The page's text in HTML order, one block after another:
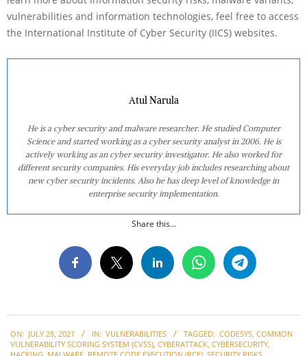
vulnerabilities and information technologies, feel free to access
the International Institute of Cyber Security (IICS) websites.
Atul Narula
He is a cyber security and malware researcher. He studied Computer
Science and started working as a cyber security analyst in 2006. He is
actively working as an cyber security investigator. He also worked for
different security companies. His everyday job includes researching about
new cyber security incidents. Also he has deep level of knowledge in
enterprise security implementation.
Share this...
07-
ON: JULY 28, 2021 IN: VULNERABILITIES TAGGED: CODESYS, COMMON
VULNERABILITY SCORING SYSTEM (CVSS), CYBERATTACK, CYBERSECURITY,